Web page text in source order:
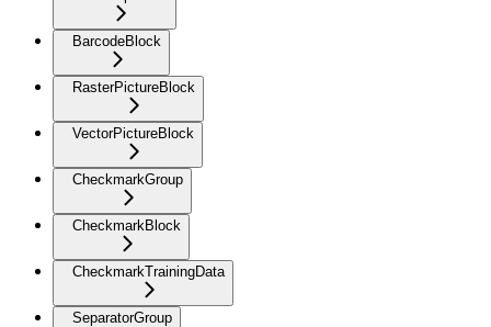
BarcodeBlock
RasterPictureBlock
VectorPictureBlock
CheckmarkGroup
CheckmarkBlock
CheckmarkTrainingData
SeparatorGroup